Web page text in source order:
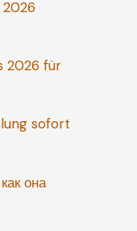
2026 für
sofort
она